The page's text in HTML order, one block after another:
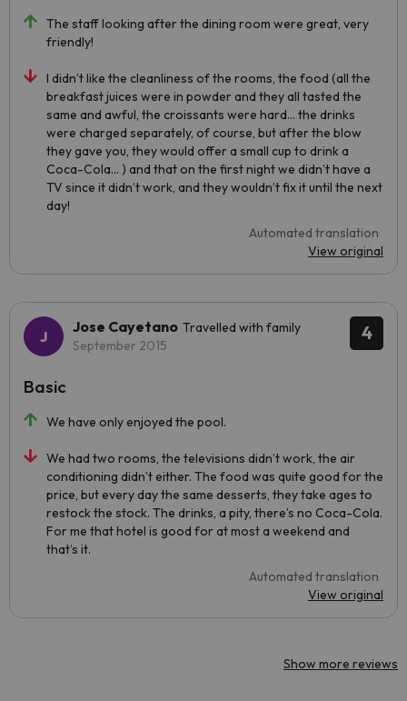
The staff looking after the dining room were great, very
friendly!
I didn’t like the cleanliness of the rooms, the food (all the
breakfast juices were in powder and they all tasted the
same and awful, the croissants were hard… the drinks
were charged separately, of course, but after the blow
they gave you, they would offer a small cup to drink a
Coca-Cola… ) and that on the first night we didn’t have a
TV since it didn’t work, and they wouldn’t fix it until the next
day!
Automated translation
View original
4
Jose Cayetano Travelled with family
September 2015
We have only enjoyed the pool.
We had two rooms, the televisions didn’t work, the air
conditioning didn’t either. The food was quite good for the
price, but every day the same desserts, they take ages to
restock the stock. The drinks, a pity, there’s no Coca-Cola.
For me that hotel is good for at most a weekend and
that’s it.
Automated translation
View original
Basic
Show more reviews